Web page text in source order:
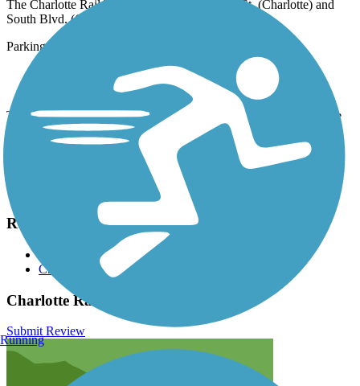
The Charlotte Rail Trail runs between E. 12th St. (Charlotte) and
South Blvd. (Charlotte).
Parking is available at:
210S S Brevard St (Charlotte)
300 E 9th St (Charlotte)
Trail access is provided from any of the nine adjacent LYNX Blue
Line light rail stations.
Have anything to add about this trail?
Related Content:
City of Charlotte
Charlotte Rail Trail
Charlotte Rail Trail Reviews
Submit Review
Running